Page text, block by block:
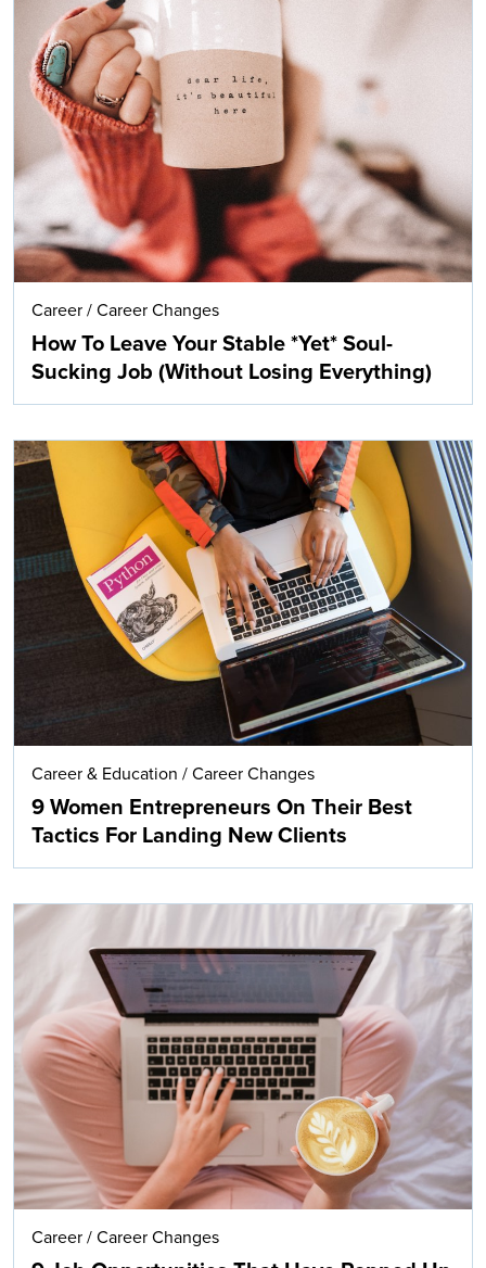
Career / Career Changes
How To Leave Your Stable *Yet* Soul-
Sucking Job (Without Losing Everything)
Career & Education / Career Changes
9 Women Entrepreneurs On Their Best
Tactics For Landing New Clients
Career / Career Changes